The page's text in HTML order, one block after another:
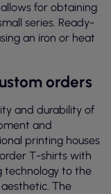
for obtaining
series. Ready-
an iron or heat
orders
and durability of
and
printing houses
T-shirts with
technology to the
The